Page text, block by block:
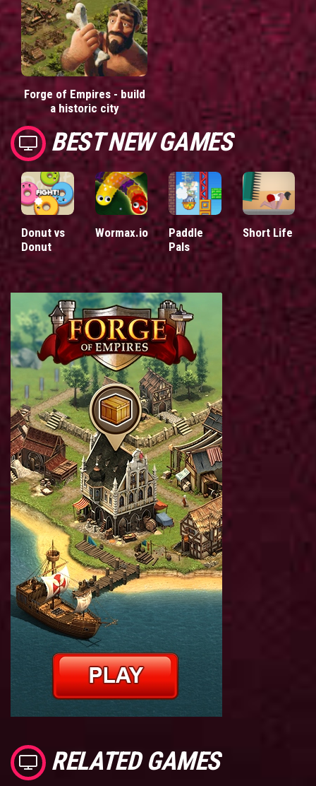
Forge of Empires - build
a historic city
BEST NEW GAMES
Donut vs
Donut
Wormax.io
Paddle
Pals
Short Life
RELATED GAMES